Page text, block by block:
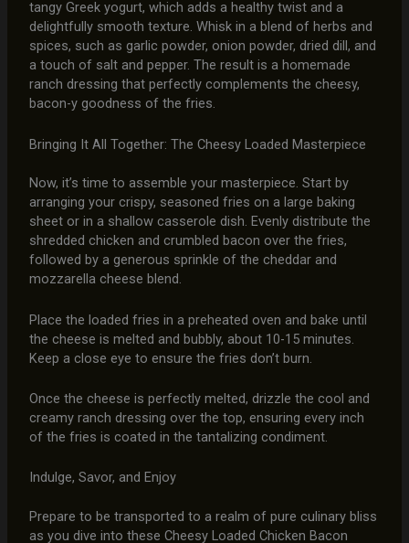
tangy Greek yogurt, which adds a healthy twist and a
delightfully smooth texture. Whisk in a blend of herbs and
spices, such as garlic powder, onion powder, dried dill, and
a touch of salt and pepper. The result is a homemade
ranch dressing that perfectly complements the cheesy,
bacon-y goodness of the fries.
Bringing It All Together: The Cheesy Loaded Masterpiece
Now, it’s time to assemble your masterpiece. Start by
arranging your crispy, seasoned fries on a large baking
sheet or in a shallow casserole dish. Evenly distribute the
shredded chicken and crumbled bacon over the fries,
followed by a generous sprinkle of the cheddar and
mozzarella cheese blend.
Place the loaded fries in a preheated oven and bake until
the cheese is melted and bubbly, about 10-15 minutes.
Keep a close eye to ensure the fries don’t burn.
Once the cheese is perfectly melted, drizzle the cool and
creamy ranch dressing over the top, ensuring every inch
of the fries is coated in the tantalizing condiment.
Indulge, Savor, and Enjoy
Prepare to be transported to a realm of pure culinary bliss
as you dive into these Cheesy Loaded Chicken Bacon